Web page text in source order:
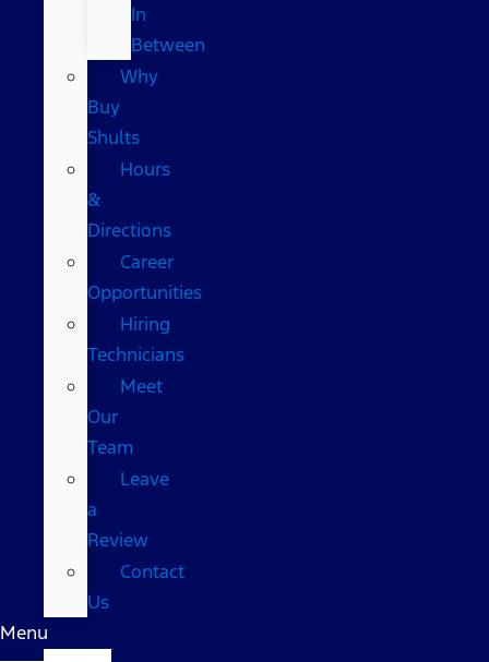
In
Between
Why
Buy
Shults
Hours
&
Directions
Career
Opportunities
Hiring
Technicians
Meet
Our
Team
Leave
a
Review
Contact
Us
Menu